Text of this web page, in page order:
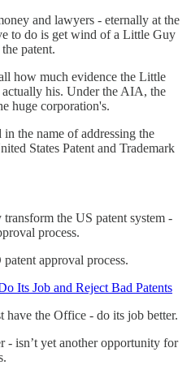
and lawyers - eternally at the
to do is get wind of a Little Guy
patent.
how much evidence the Little
his. Under the AIA, the
huge corporation's.
the name of addressing the
States Patent and Trademark
the US patent system -
process.
approval process.
Its Job and Reject Bad Patents
have the Office - do its job better.
- isn’t yet another opportunity for